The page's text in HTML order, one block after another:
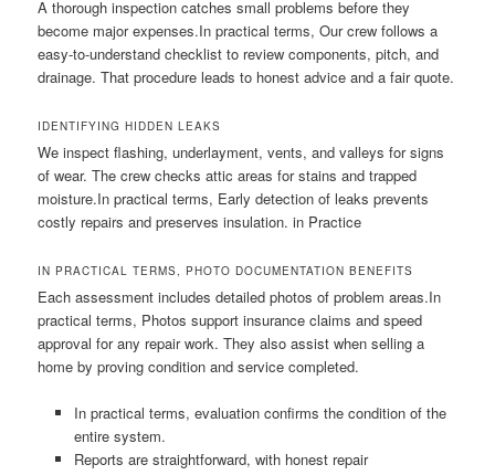
A thorough inspection catches small problems before they
become major expenses.In practical terms, Our crew follows a
easy-to-understand checklist to review components, pitch, and
drainage. That procedure leads to honest advice and a fair quote.
IDENTIFYING HIDDEN LEAKS
We inspect flashing, underlayment, vents, and valleys for signs
of wear. The crew checks attic areas for stains and trapped
moisture.In practical terms, Early detection of leaks prevents
costly repairs and preserves insulation. in Practice
IN PRACTICAL TERMS, PHOTO DOCUMENTATION BENEFITS
Each assessment includes detailed photos of problem areas.In
practical terms, Photos support insurance claims and speed
approval for any repair work. They also assist when selling a
home by proving condition and service completed.
In practical terms, evaluation confirms the condition of the
entire system.
Reports are straightforward, with honest repair